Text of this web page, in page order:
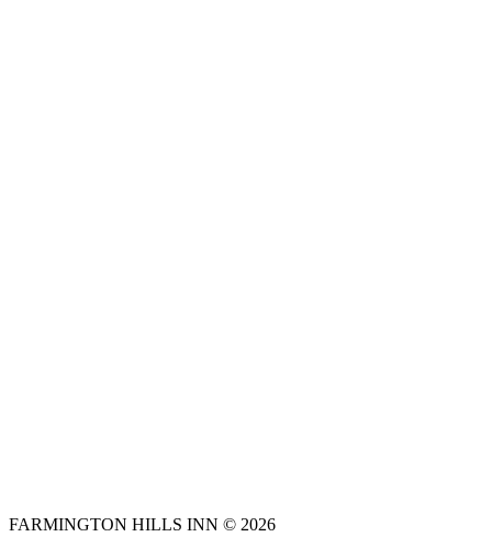
FARMINGTON HILLS INN © 2026